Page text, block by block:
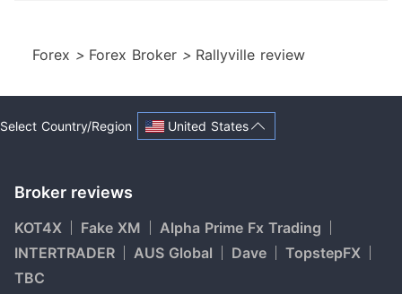
Forex > Forex Broker > Rallyville review
Select Country/Region United States
Broker reviews
KOT4X Fake XM
Alpha Prime Fx Trading
INTERTRADER
AUS Global Dave
TopstepFX
TBC